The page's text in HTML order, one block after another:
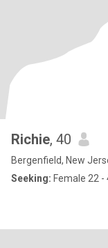
Richie, 40
Bergenfield, New
Seeking: Female 22 -